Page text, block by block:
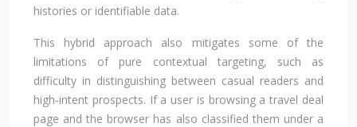
histories or identifiable data.
This hybrid approach also mitigates some of the
limitations of pure contextual targeting, such as
difficulty in distinguishing between casual readers and
high‑intent prospects. If a user is browsing a travel deal
page and the browser has also classified them under a